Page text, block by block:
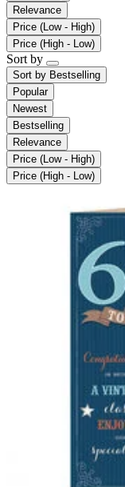
Relevance
Price (Low - High)
Price (High - Low)
Sort by
Sort by Bestselling
Popular
Newest
Bestselling
Relevance
Price (Low - High)
Price (High - Low)